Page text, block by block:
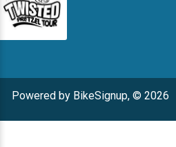
Powered by BikeSignup, © 2026